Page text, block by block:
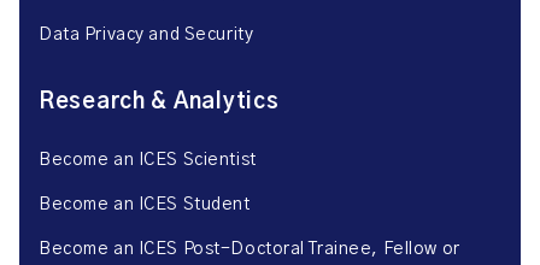
Data Privacy and Security
Research & Analytics
Become an ICES Scientist
Become an ICES Student
Become an ICES Post-Doctoral Trainee, Fellow or